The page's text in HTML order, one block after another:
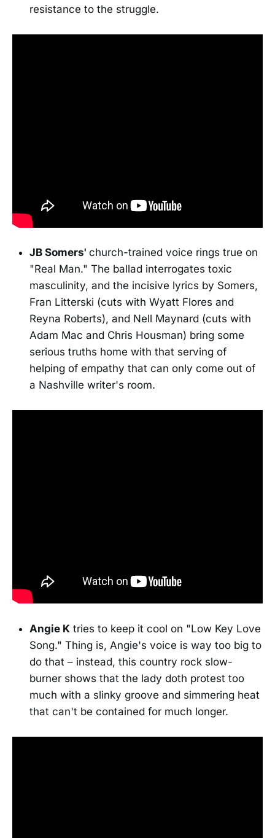
resistance to the struggle.
JB Somers' church-trained voice rings true on
"Real Man." The ballad interrogates toxic
masculinity, and the incisive lyrics by Somers,
Fran Litterski (cuts with Wyatt Flores and
Reyna Roberts), and Nell Maynard (cuts with
Adam Mac and Chris Housman) bring some
serious truths home with that serving of
helping of empathy that can only come out of
a Nashville writer's room.
Angie K tries to keep it cool on "Low Key Love
Song." Thing is, Angie's voice is way too big to
do that – instead, this country rock slow-
burner shows that the lady doth protest too
much with a slinky groove and simmering heat
that can't be contained for much longer.